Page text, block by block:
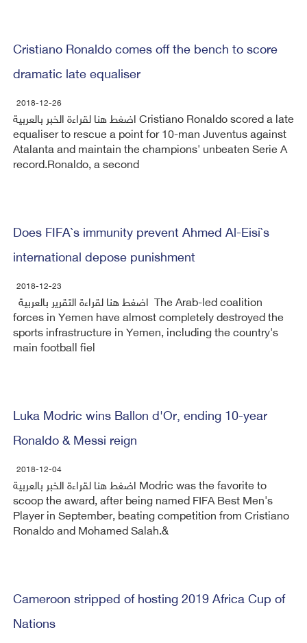
Cristiano Ronaldo comes off the bench to score
dramatic late equaliser
2018-12-26
اضغط هنا لقراءة الخبر بالعربية Cristiano Ronaldo scored a late
equaliser to rescue a point for 10-man Juventus against
Atalanta and maintain the champions' unbeaten Serie A
record.Ronaldo, a second
Does FIFA`s immunity prevent Ahmed Al-Eisi`s
international depose punishment
2018-12-23
forces in Yemen have almost completely destroyed the
sports infrastructure in Yemen, including the country's
main football fiel
Luka Modric wins Ballon d'Or, ending 10-year
Ronaldo & Messi reign
2018-12-04
اضغط هنا لقراءة الخبر بالعربية Modric was the favorite to
scoop the award, after being named FIFA Best Men's
Player in September, beating competition from Cristiano
Ronaldo and Mohamed Salah.&
Cameroon stripped of hosting 2019 Africa Cup of
Nations